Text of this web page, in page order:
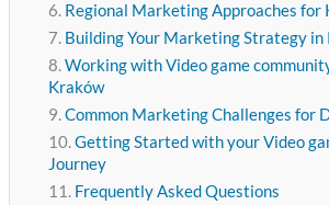
Regional Marketing Approaches for
Building Your Marketing Strategy in
Working with Video game
Kraków
Common Marketing Challenges for
Getting Started with your Video
Journey
Frequently Asked Questions